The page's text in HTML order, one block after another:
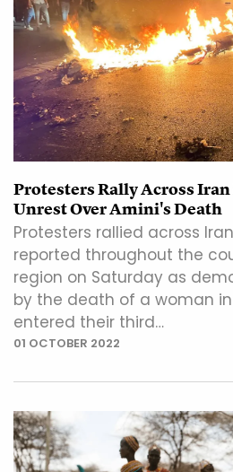
Protesters Rally Across
Unrest Over Amini's Death
Protesters rallied across
reported throughout the
region on Saturday as
by the death of a woman
entered their third…
01 OCTOBER 2022